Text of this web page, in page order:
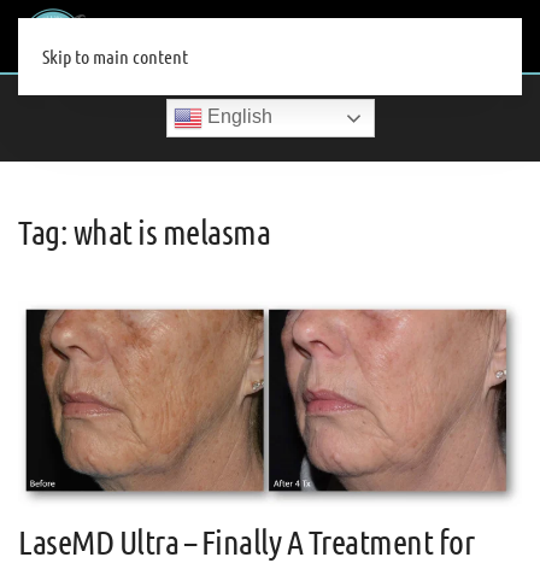
Skip to main content
English
Tag:what is melasma
LaseMD Ultra – Finally A Treatment for